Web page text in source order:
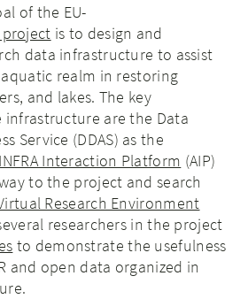
of the EU-
project is to design and
data infrastructure to assist
realm in restoring
and lakes. The key
are the Data
Service (DDAS) as the
Interaction Platform (AIP)
to the project and search
Research Environment
researchers in the project
to demonstrate the usefulness
and open data organized in